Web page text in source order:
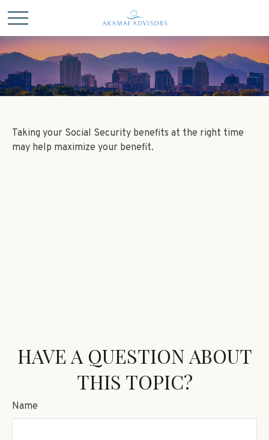
Taking your Social Security benefits at the right time
may help maximize your benefit.
HAVE A QUESTION ABOUT
THIS TOPIC?
Name